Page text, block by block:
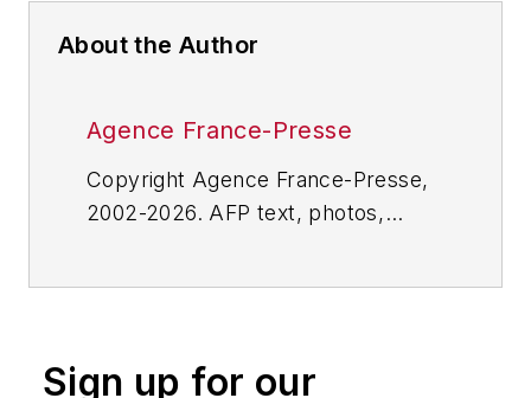
About the Author
Agence France-Presse
Copyright Agence France-Presse,
2002-2026. AFP text, photos,
or indirectly in any medium. AFP
Sign up for our